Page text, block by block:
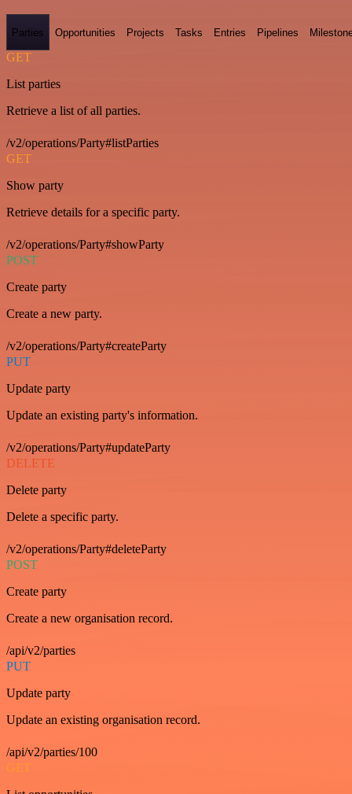
Parties Opportunities Projects Tasks Entries Pipelines
GET
List parties
Retrieve a list of all parties.
/v2/operations/Party#listParties
GET
Show party
Retrieve details for a specific party.
/v2/operations/Party#showParty
POST
Create party
Create a new party.
/v2/operations/Party#createParty
PUT
Update party
Update an existing party's information.
/v2/operations/Party#updateParty
DELETE
Delete party
Delete a specific party.
/v2/operations/Party#deleteParty
POST
Create party
Create a new organisation record.
/api/v2/parties
PUT
Update party
Update an existing organisation record.
/api/v2/parties/100
GET